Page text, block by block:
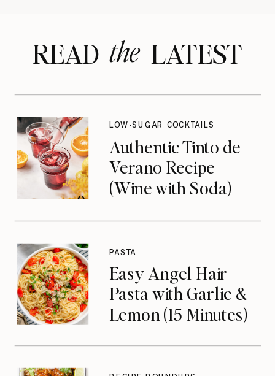
READ LATEST
the
Authentic Tinto de
Verano Recipe
(Wine with Soda)
LOW-SUGAR COCKTAILS
Easy Angel Hair
Pasta with Garlic &
Lemon (15 Minutes)
PASTA